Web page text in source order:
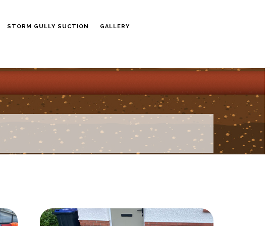
STORM GULLY SUCTION GALLERY